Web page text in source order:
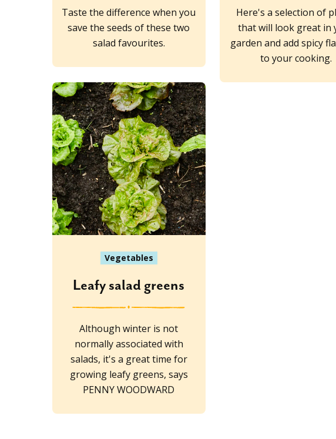
Taste the difference when you
save the seeds of these two
salad favourites.
Here's a selection of
that will look great in
garden and add spicy
to your cooking.
Vegetables
Leafy salad greens
Although winter is not
normally associated with
salads, it's a great time for
growing leafy greens, says
PENNY WOODWARD